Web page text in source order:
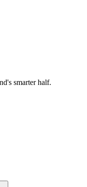
smarter half.